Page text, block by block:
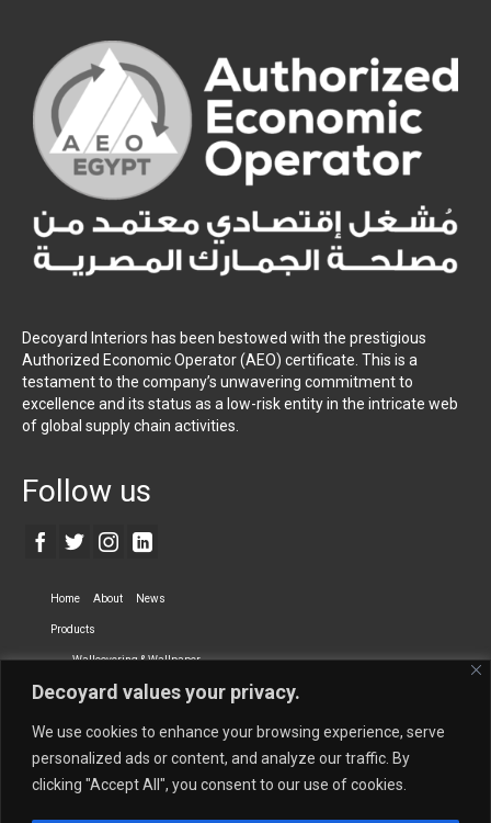
Decoyard values your privacy.
We use cookies to enhance your browsing experience, serve
personalized ads or content, and analyze our traffic. By
clicking "Accept All", you consent to our use of cookies.
Decoyard Interiors has been bestowed with the prestigious
Authorized Economic Operator (AEO) certificate. This is a
testament to the company’s unwavering commitment to
excellence and its status as a low-risk entity in the intricate web
of global supply chain activities.
Follow us
Home About News
Products
Wallcovering & Wallpaper
Vinyl Wall Covering High-Quality Wallpaper
Dry-erase Wall Covering Specialty Wall Covering
Upholstery Fabrics Curtain Fabrics